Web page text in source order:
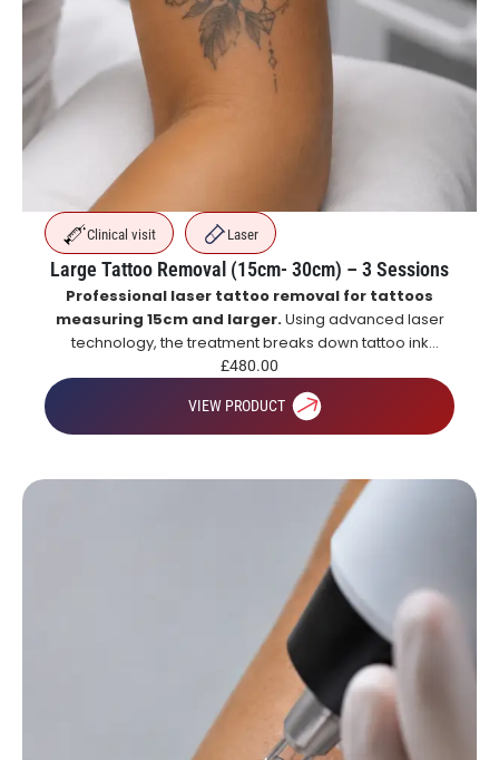
Clinical visit Laser
Large Tattoo Removal (15cm- 30cm) – 3 Sessions
Professional laser tattoo removal for tattoos
measuring 15cm and larger.Using advanced laser
technology, the treatment breaks down tattoo ink
particles, allowing the body to naturally remove them
over time for gradual and effective tattoo fading.
£480.00
VIEW PRODUCT